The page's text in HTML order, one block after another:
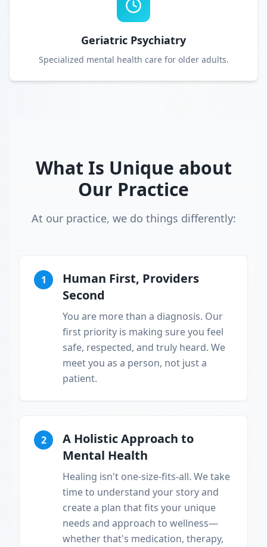
Geriatric Psychiatry
Specialized mental health care for older adults.
What Is Unique about
Our Practice
At our practice, we do things differently:
1
Human First, Providers
Second
You are more than a diagnosis. Our
first priority is making sure you feel
safe, respected, and truly heard. We
meet you as a person, not just a
patient.
2
A Holistic Approach to
Mental Health
Healing isn't one-size-fits-all. We take
time to understand your story and
create a plan that fits your unique
needs and approach to wellness—
whether that's medication, therapy,